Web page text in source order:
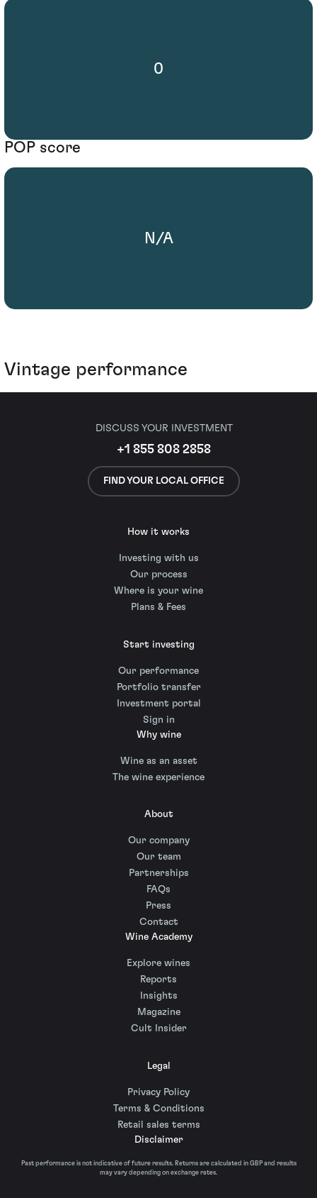
0
POP score
N/A
Vintage performance
DISCUSS YOUR INVESTMENT
+1 855 808 2858
FIND YOUR LOCAL OFFICE
How it works
Investing with us
Our process
Where is your wine
Plans & Fees
Start investing
Our performance
Portfolio transfer
Investment portal
Sign in
Why wine
Wine as an asset
The wine experience
About
Our company
Our team
Partnerships
FAQs
Press
Contact
Wine Academy
Explore wines
Reports
Insights
Magazine
Cult Insider
Legal
Privacy Policy
Terms & Conditions
Retail sales terms
Disclaimer
Past performance is not indicative of future results. Returns are calculated in GBP and results
may vary depending on exchange rates.